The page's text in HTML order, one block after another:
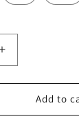
Increase
quantity
for
Georgette
Pink
Add to